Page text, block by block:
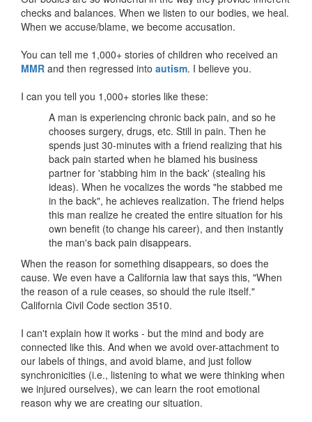
checks and balances. When we listen to our bodies, we heal.
When we accuse/blame, we become accusation.
You can tell me 1,000+ stories of children who received an
MMR and then regressed into autism. I believe you.
I can you tell you 1,000+ stories like these:
A man is experiencing chronic back pain, and so he
chooses surgery, drugs, etc. Still in pain. Then he
spends just 30-minutes with a friend realizing that his
back pain started when he blamed his business
partner for 'stabbing him in the back' (stealing his
ideas). When he vocalizes the words "he stabbed me
in the back", he achieves realization. The friend helps
this man realize he created the entire situation for his
own benefit (to change his career), and then instantly
the man's back pain disappears.
When the reason for something disappears, so does the
cause. We even have a California law that says this, "When
the reason of a rule ceases, so should the rule itself."
California Civil Code section 3510.
I can't explain how it works - but the mind and body are
connected like this. And when we avoid over-attachment to
our labels of things, and avoid blame, and just follow
synchronicities (i.e., listening to what we were thinking when
we injured ourselves), we can learn the root emotional
reason why we are creating our situation.